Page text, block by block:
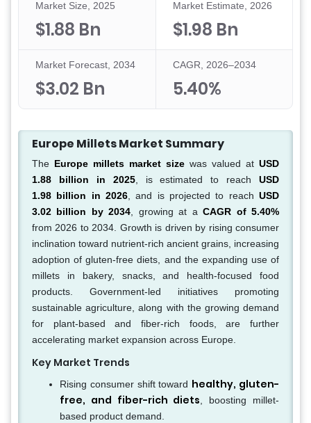
Market Size, 2025
$1.88 Bn
Market Estimate, 2026
$1.98 Bn
Market Forecast, 2034
$3.02 Bn
CAGR, 2026–2034
5.40%
Europe Millets Market Summary
The Europe millets market size was valued at USD
1.88 billion in 2025, is estimated to reach USD
1.98 billion in 2026 , and is projected to reach USD
3.02 billion by 2034 , growing at aCAGR of 5.40%
from 2026 to 2034. Growth is driven by rising consumer
inclination toward nutrient-rich ancient grains, increasing
adoption of gluten-free diets, and the expanding use of
millets in bakery, snacks, and health-focused food
products. Government-led initiatives promoting
sustainable agriculture, along with the growing demand
for plant-based and fiber-rich foods, are further
accelerating market expansion across Europe.
Key Market Trends
Rising consumer shift toward healthy, gluten-
free, and fiber-rich diets , boosting millet-
based product demand.